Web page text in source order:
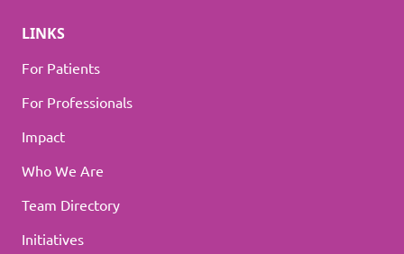
LINKS
For Patients
For Professionals
Impact
Who We Are
Team Directory
Initiatives